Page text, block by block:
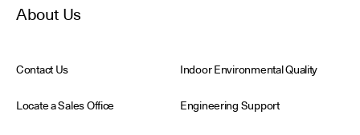
About Us
Contact Us Indoor Environmental Quality
Locate a Sales Office Engineering Support